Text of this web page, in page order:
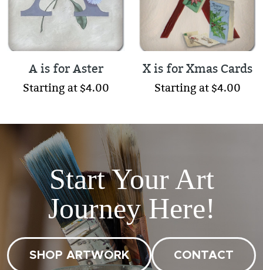
A is for Aster
Starting at $4.00
X is for Xmas Cards
Starting at $4.00
Start Your Art
Journey Here!
SHOP ARTWORK CONTACT